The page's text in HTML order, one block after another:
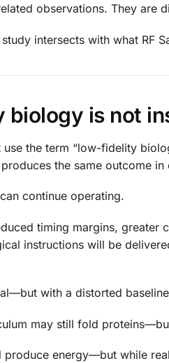
observations. They
intersects with what RF
is not
use the term “low-fidelity
the same outcome in
continue operating.
timing margins, greater
instructions will be
with a distorted
may still fold
produce energy—but while